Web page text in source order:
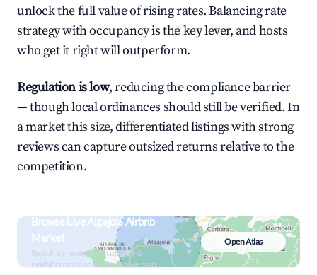
unlock the full value of rising rates. Balancing rate
strategy with occupancy is the key lever, and hosts
who get it right will outperform.
Regulation is low, reducing the compliance barrier
— though local ordinances should still be verified. In
a market this size, differentiated listings with strong
reviews can capture outsized returns relative to the
competition.
Browse Live Algajola Airbnb
Market
Search by revenue, occupancy &
neighborhood on an interactive map
Open Atlas